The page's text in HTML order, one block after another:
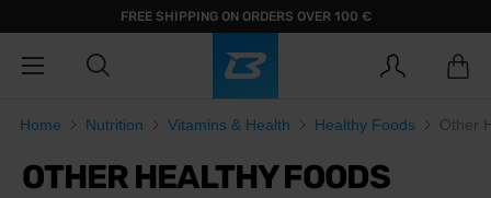
FREE SHIPPING ON ORDERS OVER 100 €
Home Nutrition Vitamins & Health Healthy Foods Other
OTHER HEALTHY FOODS